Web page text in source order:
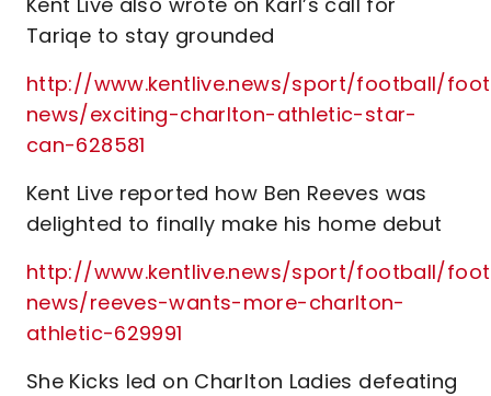
Tariqe to stay grounded
http://www.kentlive.news/sport/football/
news/exciting-charlton-athletic-star-
can-628581
Kent Live reported how Ben Reeves was
delighted to finally make his home debut
http://www.kentlive.news/sport/football/
news/reeves-wants-more-charlton-
athletic-629991
She Kicks led on Charlton Ladies defeating